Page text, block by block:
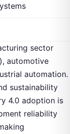
sector
automotive
automation.
sustainability
4.0 adoption is
reliability